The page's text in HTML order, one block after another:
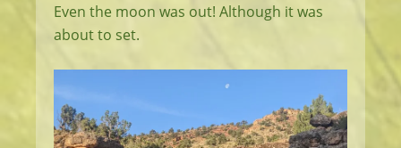
Even the moon was out! Although it was
about to set.